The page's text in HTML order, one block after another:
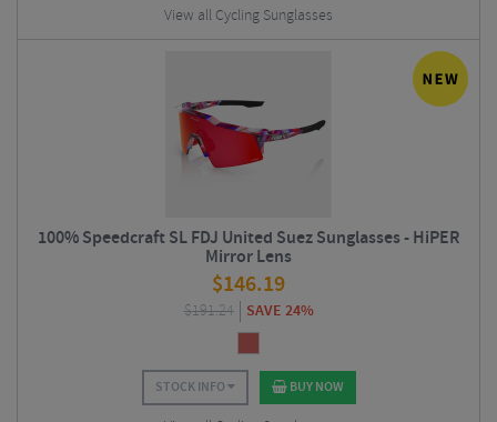
View all Cycling Sunglasses
100% Speedcraft SL FDJ United Suez Sunglasses - HiPER
Mirror Lens
$146.19
$191.24 SAVE 24%
STOCK INFO BUY NOW